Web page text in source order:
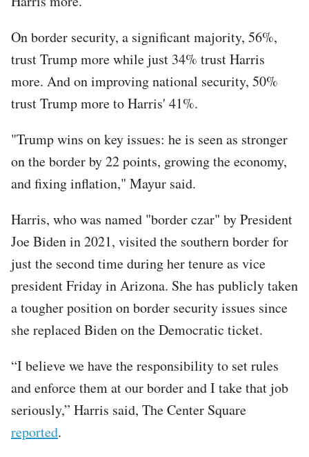
On border security, a significant majority, 56%,
trust Trump more while just 34% trust Harris
more. And on improving national security, 50%
trust Trump more to Harris' 41%.
"Trump wins on key issues: he is seen as stronger
on the border by 22 points, growing the economy,
and fixing inflation," Mayur said.
Harris, who was named "border czar" by President
Joe Biden in 2021, visited the southern border for
just the second time during her tenure as vice
president Friday in Arizona. She has publicly taken
a tougher position on border security issues since
she replaced Biden on the Democratic ticket.
“I believe we have the responsibility to set rules
and enforce them at our border and I take that job
seriously,” Harris said, The Center Square
reported.